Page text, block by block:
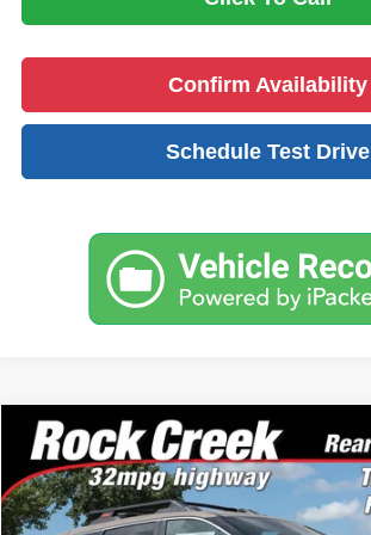
Confirm Availability
Schedule Test Drive
2026Nissan RogueRock Creek
Price Drop
Taylor's Auto Max Nissan
$33,594
NO PROBLEM PRICE:
Less
Compare Vehicle